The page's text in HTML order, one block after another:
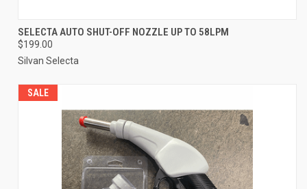
SELECTA AUTO SHUT-OFF NOZZLE UP TO 58LPM
$199.00
Silvan Selecta
SALE